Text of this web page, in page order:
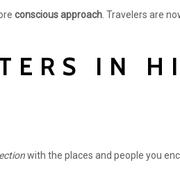
conscious approach . Travelers are
IN
with the places and people you